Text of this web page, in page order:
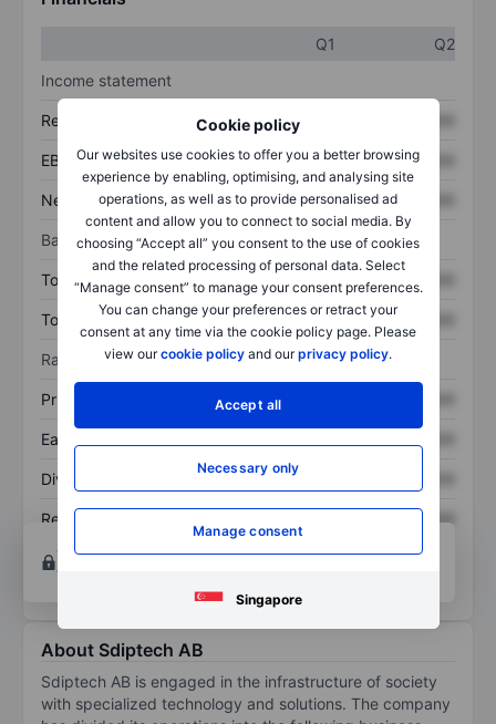
Cookie policy
Our websites use cookies to offer you a better browsing
experience by enabling, optimising, and analysing site
operations, as well as to provide personalised ad
content and allow you to connect to social media. By
choosing “Accept all” you consent to the use of cookies
and the related processing of personal data. Select
“Manage consent” to manage your consent preferences.
You can change your preferences or retract your
consent at any time via the cookie policy page. Please
view ourcookie policy and ourprivacy policy.
Accept all
Necessary only
Manage consent
Singapore
Q1
Q2
Income statement
Revenue XXXXXXX
EBITDA XXXXXXX XXXXXXX
Net income XXXXXXX XXXXXXX
Balance sheet
Total assets XXXXXXX
Total debt XXXXXXX XXXXXXX
Ratios
Price/sales XXXXXXX
Earnings per share
Dividend per share XXXXXXX
Return on equity
XXXXXXX
Open an accountfor more charting and analysis
tools.
About Sdiptech AB
Sdiptech AB is engaged in the infrastructure of society
with specialized technology and solutions. The company